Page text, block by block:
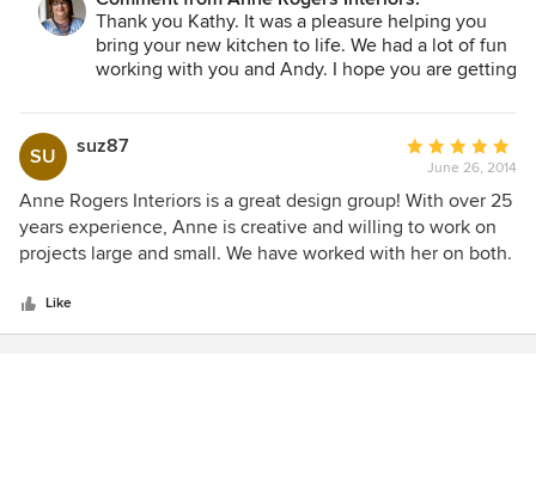
Anne and her staff.
Thank you Kathy. It was a pleasure helping you
bring your new kitchen to life. We had a lot of fun
working with you and Andy. I hope you are getting
SU suz87
Average
rating:
5
out
of
June 26, 2014
Anne Rogers Interiors is a great design group! With over 25
years experience, Anne is creative and willing to work on
projects large and small. We have worked with her on both.
and in fact, will help you determine what that is! She has an
excellent eye for color. I have been certain I like a specific
Like